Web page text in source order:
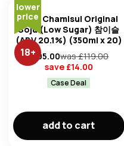
lower
price
18+
Jinro Chamisul Original
Soju (Low Sugar) 참이슬
(ABV 20.1%) (350ml x 20)
£105.00was £119.00
save £14.00
Case Deal
add to cart